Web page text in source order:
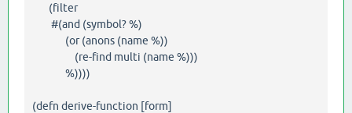
(filter
#(and (symbol? %)
(or (anons (name %))
(re-find multi (name %)))
%))))
(defn derive-function [form]